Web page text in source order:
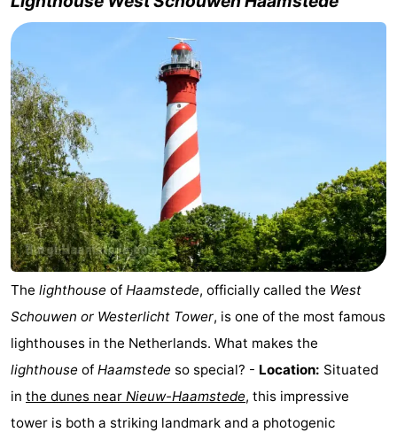
-
Nature
Hollands
Duin
-
Noordwijk
-
Katwijk
-
Scheveningen
-
The
Hague
-
Rotterdam
-
Rockanje
Zeeland
Schouwen-
Duiveland
-
Renesse
-
The lighthouse of Haamstede, officially called the West
Schouwen or Westerlicht Tower, is one of the most famous
lighthouses in the Netherlands. What makes the
lighthouse of Haamstede so special? - Location: Situated
in the dunes near Nieuw-Haamstede, this impressive
tower is both a striking landmark and a photogenic